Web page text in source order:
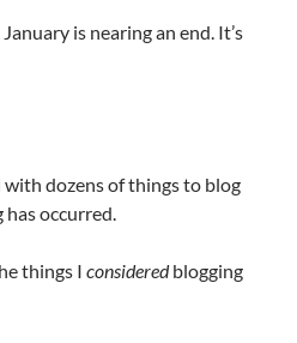
is nearing an end. It’s
dozens of things to blog
occurred.
things I consideredblogging